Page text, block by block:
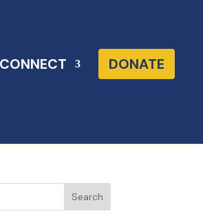
CONNECT DONATE